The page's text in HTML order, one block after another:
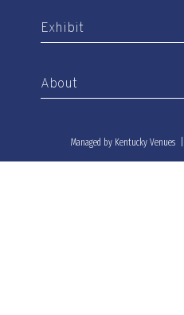
Exhibit
About
Managed by Kentucky Venues |